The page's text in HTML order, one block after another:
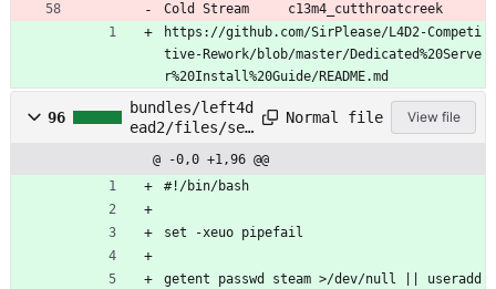
Cold Stream 	c13m4_cutthroatcreek
https://github.com/SirPlease/L4D2-Competi
tive-Rework/blob/master/Dedicated%20Serve
r%20Install%20Guide/README.md
96
bundles/left4d
ead2/files/set
Normal file View file
@ -0,0 +1,96 @@
#!/bin/bash
set -xeuo pipefail
getent passwd steam >/dev/null || useradd